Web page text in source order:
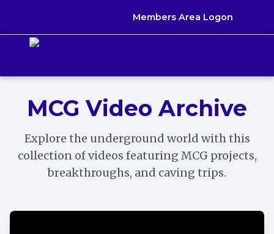
content
Members Area Logon
MCG Video Archive
Explore the underground world with this
collection of videos featuring MCG projects,
breakthroughs, and caving trips.